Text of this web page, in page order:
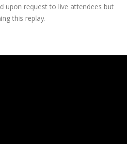
upon request to live attendees but
this replay.